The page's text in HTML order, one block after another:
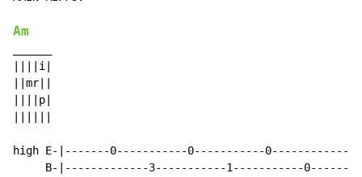
Am
||||i|
||mr||
||||p|
high E-|-------0-----------0-----------
B-|-------------3-----------1-----------